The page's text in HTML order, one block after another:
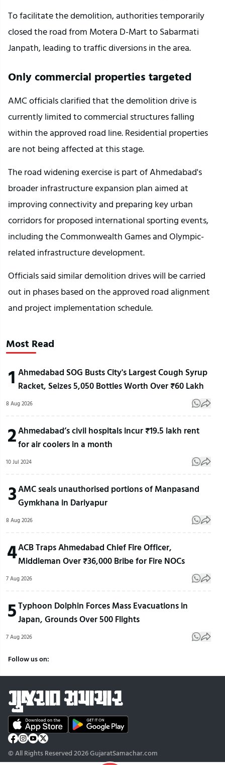
To facilitate the demolition, authorities temporarily
closed the road from Motera D-Mart to Sabarmati
Janpath, leading to traffic diversions in the area.
Only commercial properties targeted
AMC officials clarified that the demolition drive is
currently limited to commercial structures falling
within the approved road line. Residential properties
are not being affected at this stage.
The road widening exercise is part of Ahmedabad's
broader infrastructure expansion plan aimed at
improving connectivity and preparing key urban
corridors for proposed international sporting events,
including the Commonwealth Games and Olympic-
related infrastructure development.
Officials said similar demolition drives will be carried
out in phases based on the approved road alignment
and project implementation schedule.
Most Read
1 Ahmedabad SOG Busts City's Largest Cough Syrup
Racket, Seizes 5,050 Bottles Worth Over ₹60 Lakh
8 Aug 2026
2Ahmedabad’s civil hospitals incur ₹19.5 lakh rent
for air coolers in a month
10 Jul 2024
3AMC seals unauthorised portions of Manpasand
Gymkhana in Dariyapur
8 Aug 2026
4ACB Traps Ahmedabad Chief Fire Officer,
Middleman Over ₹36,000 Bribe for Fire NOCs
7 Aug 2026
5Typhoon Dolphin Forces Mass Evacuations in
Japan, Grounds Over 500 Flights
7 Aug 2026
Follow us on:
© All Rights Reserved 2026 GujaratSamachar.com